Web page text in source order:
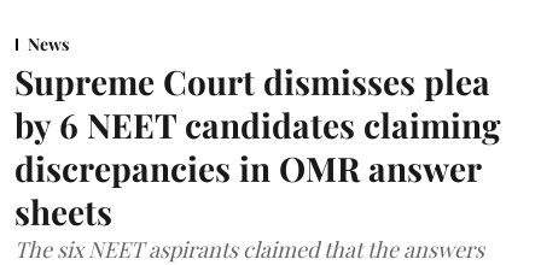
News
Supreme Court dismisses plea
by 6 NEET candidates claiming
discrepancies in OMR answer
sheets
The six NEET aspirants claimed that the answers